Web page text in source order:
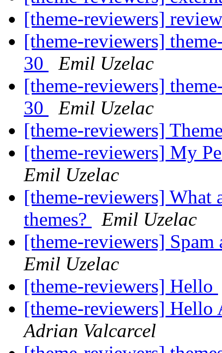
[theme-reviewers]
[theme-reviewers]
30
Emil Uzelac
[theme-reviewers]
30
Emil Uzelac
[theme-reviewers]
[theme-reviewers] My
Emil Uzelac
[theme-reviewers]
themes?
Emil Uzelac
[theme-reviewers]
Emil Uzelac
[theme-reviewers] Hello
[theme-reviewers]
Adrian Valcarcel